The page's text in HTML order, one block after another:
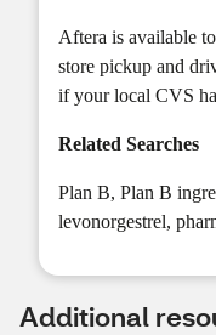
Aftera is available
store pickup and
if your local CVS
Related Searches
Plan B, Plan B
levonorgestrel,
Additional